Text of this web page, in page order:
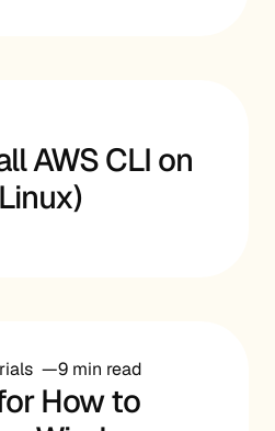
AWS CLI on
9 min read
How to